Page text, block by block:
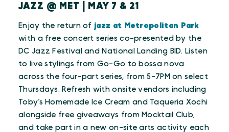
JAZZ @ MET | MAY 7 & 21
Enjoy the return of jazz at Metropolitan Park
with a free concert series co-presented by the
DC Jazz Festival and National Landing BID. Listen
to live stylings from Go-Go to bossa nova
across the four-part series, from 5-7PM on select
Thursdays. Refresh with onsite vendors including
Toby’s Homemade Ice Cream and Taqueria Xochi
alongside free giveaways from Mocktail Club,
and take part in a new on-site arts activity each